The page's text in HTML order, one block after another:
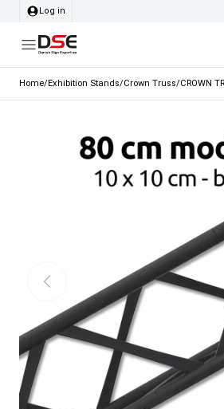
Log in
Home/Exhibition Stands/Crown Truss/CROWN